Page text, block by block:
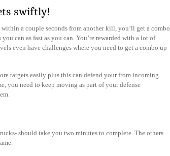
swiftly!
a couple seconds from another kill, you’ll get a combo
can as fast as you can. You’re rewarded with a lot of
even have challenges where you need to get a combo up
targets easily plus this can defend your from incoming
you need to keep moving as part of your defense
should take you two minutes to complete. The others